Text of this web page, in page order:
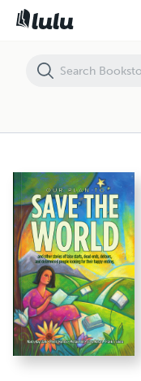
OUR PLAN TO SAVE THE